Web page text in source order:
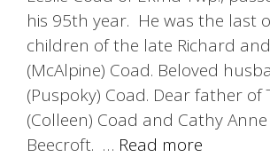
his 95th year. He was the last
children of the late Richard
(McAlpine) Coad. Beloved
(Puspoky) Coad. Dear father of
(Colleen) Coad and Cathy Anne
Beecroft. … Read more